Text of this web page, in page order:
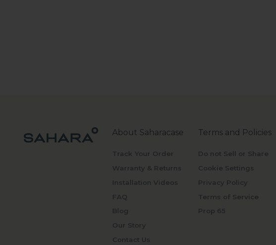
About Saharacase
Track Your Order
Warranty & Returns
Installation Videos
FAQ
Blog
Our Story
Contact Us
Terms and Policies
Do not Sell or Share
Cookie Settings
Privacy Policy
Terms of Service
Prop 65